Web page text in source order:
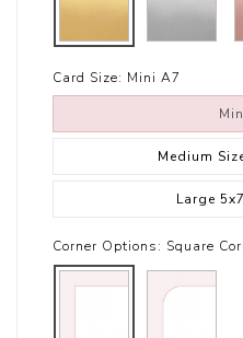
Card Size: Mini A7
Medium
Large
Corner Options: Square